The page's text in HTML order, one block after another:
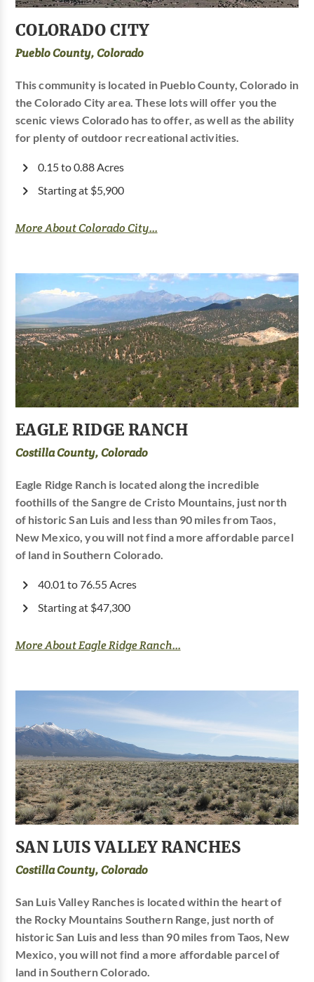
COLORADO CITY
Pueblo County, Colorado
This community is located in Pueblo County, Colorado in
the Colorado City area. These lots will offer you the
scenic views Colorado has to offer, as well as the ability
for plenty of outdoor recreational activities.
0.15 to 0.88 Acres
Starting at $5,900
More About Colorado City...
EAGLE RIDGE RANCH
Costilla County, Colorado
Eagle Ridge Ranch is located along the incredible
foothills of the Sangre de Cristo Mountains, just north
of historic San Luis and less than 90 miles from Taos,
New Mexico, you will not find a more affordable parcel
of land in Southern Colorado.
40.01 to 76.55 Acres
Starting at $47,300
More About Eagle Ridge Ranch...
SAN LUIS VALLEY RANCHES
Costilla County, Colorado
San Luis Valley Ranches is located within the heart of
the Rocky Mountains Southern Range, just north of
historic San Luis and less than 90 miles from Taos, New
Mexico, you will not find a more affordable parcel of
land in Southern Colorado.